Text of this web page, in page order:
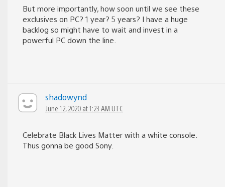
But more importantly, how soon until we see these
exclusives on PC? 1 year? 5 years? I have a huge
backlog so might have to wait and invest in a
powerful PC down the line.
shadowynd
June 12, 2020 at 1:23 AM UTC
Celebrate Black Lives Matter with a white console.
Thus gonna be good Sony.